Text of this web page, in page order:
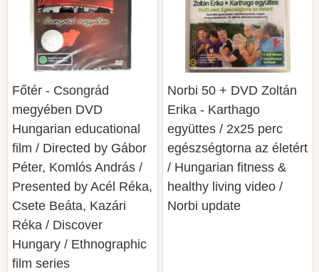
Főtér - Csongrád
megyében DVD
Hungarian educational
film / Directed by Gábor
Péter, Komlós András /
Presented by Acél Réka,
Csete Beáta, Kazári
Réka / Discover
Hungary / Ethnographic
film series
Norbi 50 + DVD Zoltán
Erika - Karthago
együttes / 2x25 perc
egészségtorna az életért
/ Hungarian fitness &
healthy living video /
Norbi update